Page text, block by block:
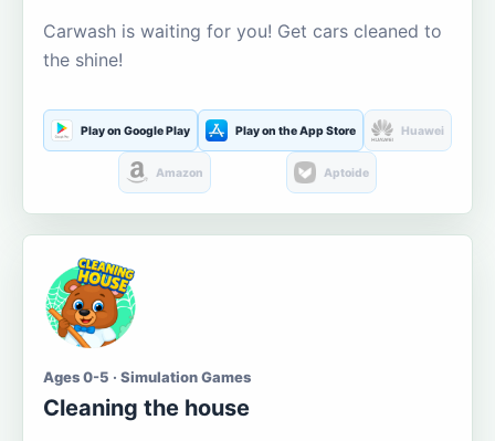
Carwash is waiting for you! Get cars cleaned to
the shine!
Play on Google Play Play on the App Store Huawei
Amazon Aptoide
Ages 0-5 · Simulation Games
Cleaning the house